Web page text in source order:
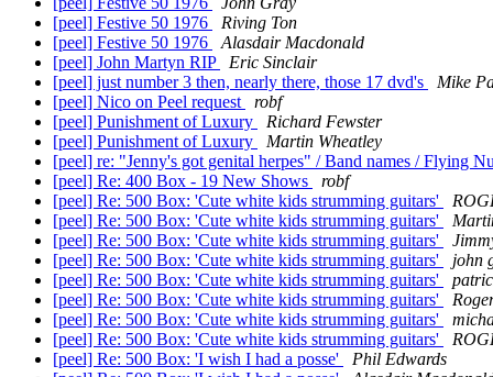
[peel] Festive 50 1976
Riving Ton
[peel] Festive 50 1976
Alasdair Macdonald
[peel] John Martyn RIP
Eric Sinclair
[peel] just number 3 then, nearly there, those 17 dvd's
Mike
[peel] Nico on Peel request
robf
[peel] Punishment of Luxury
Richard Fewster
[peel] Punishment of Luxury
Martin Wheatley
[peel] re: "Jenny's got genital herpes" / Band names / Flying
[peel] Re: 400 Box - 19 New Shows
robf
[peel] Re: 500 Box: 'Cute white kids strumming guitars'
[peel] Re: 500 Box: 'Cute white kids strumming guitars'
[peel] Re: 500 Box: 'Cute white kids strumming guitars'
[peel] Re: 500 Box: 'Cute white kids strumming guitars'
john
[peel] Re: 500 Box: 'Cute white kids strumming guitars'
[peel] Re: 500 Box: 'Cute white kids strumming guitars'
[peel] Re: 500 Box: 'Cute white kids strumming guitars'
[peel] Re: 500 Box: 'Cute white kids strumming guitars'
[peel] Re: 500 Box: 'I wish I had a posse'
Phil Edwards